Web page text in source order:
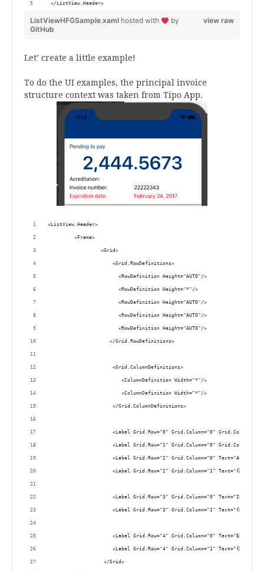
  </ListView.Header>
view raw
ListViewHFGSample.xaml hosted with
by
GitHub
Let’ create a little example!
To do the UI examples, the principal invoice
structure context was taken from Tipo App.
<ListView.Header>
         <Frame>
                  <Grid>
                      <Grid.RowDefinitions>
                        <RowDefinition Height="AUTO"/>
                        <RowDefinition Height="*"/>
                        <RowDefinition Height="AUTO"/>
                        <RowDefinition Height="AUTO"/>
                        <RowDefinition Height="AUTO"/>
                     </Grid.RowDefinitions>
                      <Grid.ColumnDefinitions>
                         <ColumnDefinition Width="*"/>
                         <ColumnDefinition Width="*"/>
                      </Grid.ColumnDefinitions>
<Label Grid.Row="0" Grid.Column="0"
<Label Grid.Row="1" Grid.Column="0"
<Label Grid.Row="2" Grid.Column="0"
<Label Grid.Row="2" Grid.Column="1"
<Label Grid.Row="3" Grid.Column="0" Text="Invoice
<Label Grid.Row="3" Grid.Column="1"
<Label Grid.Row="4" Grid.Column="0"
<Label Grid.Row="4" Grid.Column="1"
                   </Grid>